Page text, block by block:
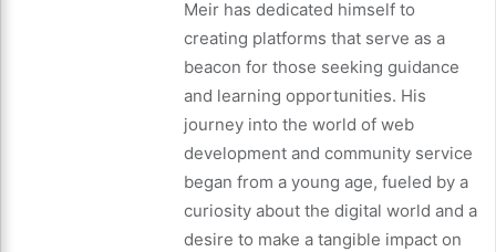
Meir has dedicated himself to
creating platforms that serve as a
beacon for those seeking guidance
and learning opportunities. His
journey into the world of web
development and community service
began from a young age, fueled by a
curiosity about the digital world and a
desire to make a tangible impact on